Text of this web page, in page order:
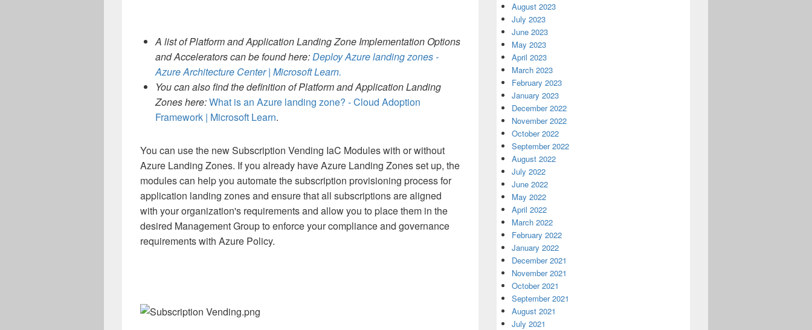
A list of Platform and Application Landing Zone Implementation Options
and Accelerators can be found here:Deploy Azure landing zones -
Azure Architecture Center | Microsoft Learn.
You can also find the definition of Platform and Application Landing
Zones here:What is an Azure landing zone? - Cloud Adoption
Framework | Microsoft Learn.
You can use the new Subscription Vending IaC Modules with or without
Azure Landing Zones. If you already have Azure Landing Zones set up, the
modules can help you automate the subscription provisioning process for
application landing zones and ensure that all subscriptions are aligned
with your organization's requirements and allow you to place them in the
desired Management Group to enforce your compliance and governance
requirements with Azure Policy.
August 2023
July 2023
June 2023
May 2023
April 2023
March 2023
February 2023
January 2023
December 2022
November 2022
October 2022
September 2022
August 2022
July 2022
June 2022
May 2022
April 2022
March 2022
February 2022
January 2022
December 2021
November 2021
October 2021
September 2021
August 2021
July 2021